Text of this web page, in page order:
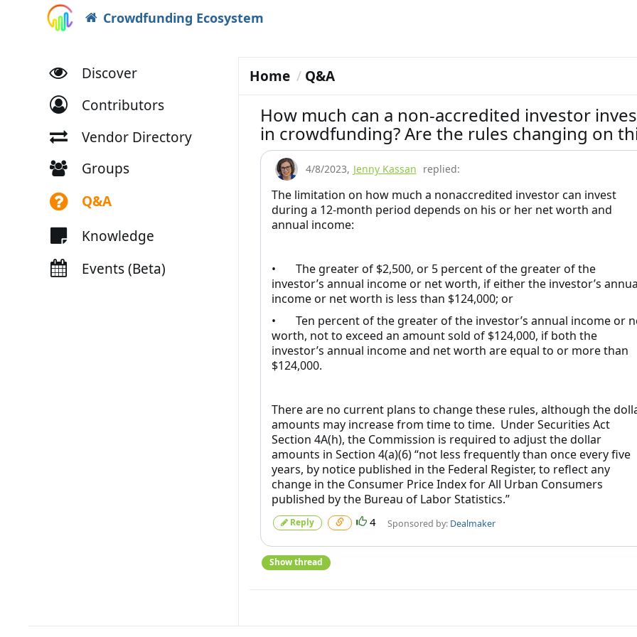
Crowdfunding Ecosystem
Discover
Contributors
Vendor Directory
Groups
Q&A
Knowledge
Events (Beta)
Home Q&A
How much can a non-accredited investor
in crowdfunding? Are the rules changing on
4/8/2023, Jenny Kassan replied:
The limitation on how much a nonaccredited investor can invest
during a 12-month period depends on his or her net worth and
annual income:
• The greater of $2,500, or 5 percent of the greater of the
investor’s annual income or net worth, if either the investor’s
income or net worth is less than $124,000; or
• Ten percent of the greater of the investor’s annual income or
worth, not to exceed an amount sold of $124,000, if both the
investor’s annual income and net worth are equal to or more than
$124,000.
There are no current plans to change these rules, although the
amounts may increase from time to time. Under Securities Act
Section 4A(h), the Commission is required to adjust the dollar
amounts in Section 4(a)(6) “not less frequently than once every five
years, by notice published in the Federal Register, to reflect any
change in the Consumer Price Index for All Urban Consumers
published by the Bureau of Labor Statistics.”
Reply 4 Sponsored by: Dealmaker
Show thread